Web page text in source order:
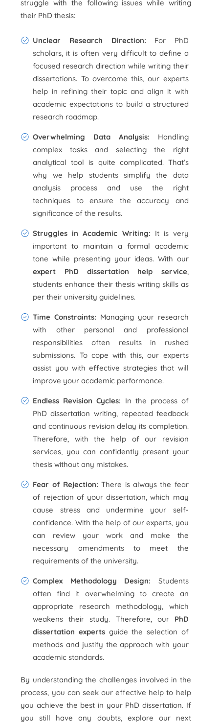
struggle with the following issues while writing
their PhD thesis:
Unclear Research Direction: For PhD
scholars, it is often very difficult to define a
focused research direction while writing their
dissertations. To overcome this, our experts
help in refining their topic and align it with
academic expectations to build a structured
research roadmap.
Overwhelming Data Analysis: Handling
complex tasks and selecting the right
analytical tool is quite complicated. That’s
why we help students simplify the data
analysis process and use the right
techniques to ensure the accuracy and
significance of the results.
Struggles in Academic Writing: It is very
important to maintain a formal academic
tone while presenting your ideas. With our
expert PhD dissertation help service,
students enhance their thesis writing skills as
per their university guidelines.
Time Constraints: Managing your research
with other personal and professional
responsibilities often results in rushed
submissions. To cope with this, our experts
assist you with effective strategies that will
improve your academic performance.
Endless Revision Cycles: In the process of
PhD dissertation writing, repeated feedback
and continuous revision delay its completion.
Therefore, with the help of our revision
services, you can confidently present your
thesis without any mistakes.
Fear of Rejection:There is always the fear
of rejection of your dissertation, which may
cause stress and undermine your self-
confidence. With the help of our experts, you
can review your work and make the
necessary amendments to meet the
requirements of the university.
Complex Methodology Design: Students
often find it overwhelming to create an
appropriate research methodology, which
weakens their study. Therefore, our PhD
dissertation experts guide the selection of
methods and justify the approach with your
academic standards.
By understanding the challenges involved in the
process, you can seek our effective help to help
you achieve the best in your PhD dissertation. If
you still have any doubts, explore our next